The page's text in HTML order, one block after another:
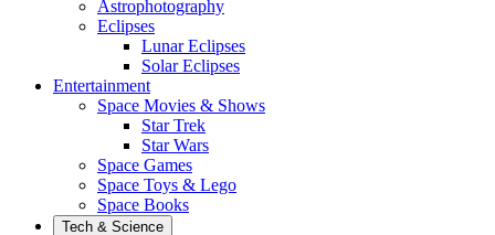
Astrophotography
Eclipses
Lunar Eclipses
Solar Eclipses
Entertainment
Space Movies & Shows
Star Trek
Star Wars
Space Games
Space Toys & Lego
Space Books
Tech & Science